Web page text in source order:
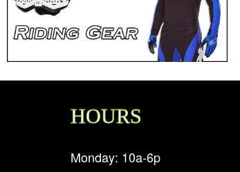
HOURS
Monday: 10a-6p